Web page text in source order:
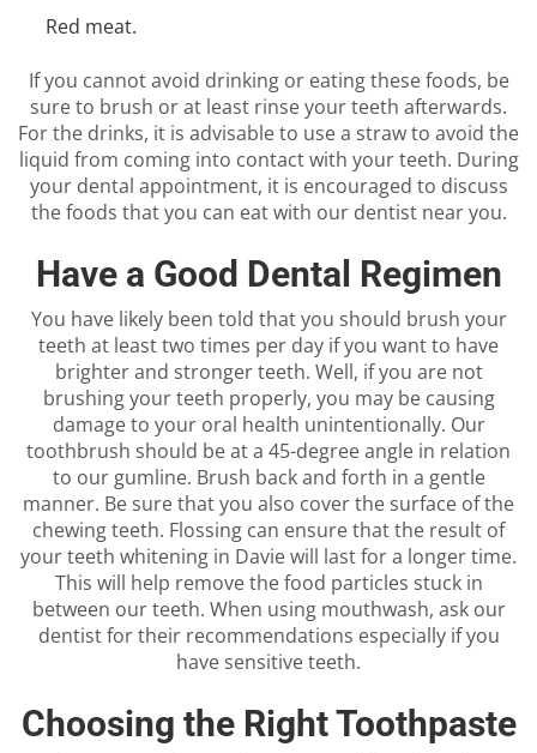
Red meat.
If you cannot avoid drinking or eating these foods, be
sure to brush or at least rinse your teeth afterwards.
For the drinks, it is advisable to use a straw to avoid the
liquid from coming into contact with your teeth. During
your dental appointment, it is encouraged to discuss
the foods that you can eat with our dentist near you.
Have a Good Dental Regimen
You have likely been told that you should brush your
teeth at least two times per day if you want to have
brighter and stronger teeth. Well, if you are not
brushing your teeth properly, you may be causing
damage to your oral health unintentionally. Our
toothbrush should be at a 45-degree angle in relation
to our gumline. Brush back and forth in a gentle
manner. Be sure that you also cover the surface of the
chewing teeth. Flossing can ensure that the result of
your teeth whitening in Davie will last for a longer time.
This will help remove the food particles stuck in
between our teeth. When using mouthwash, ask our
dentist for their recommendations especially if you
have sensitive teeth.
Choosing the Right Toothpaste